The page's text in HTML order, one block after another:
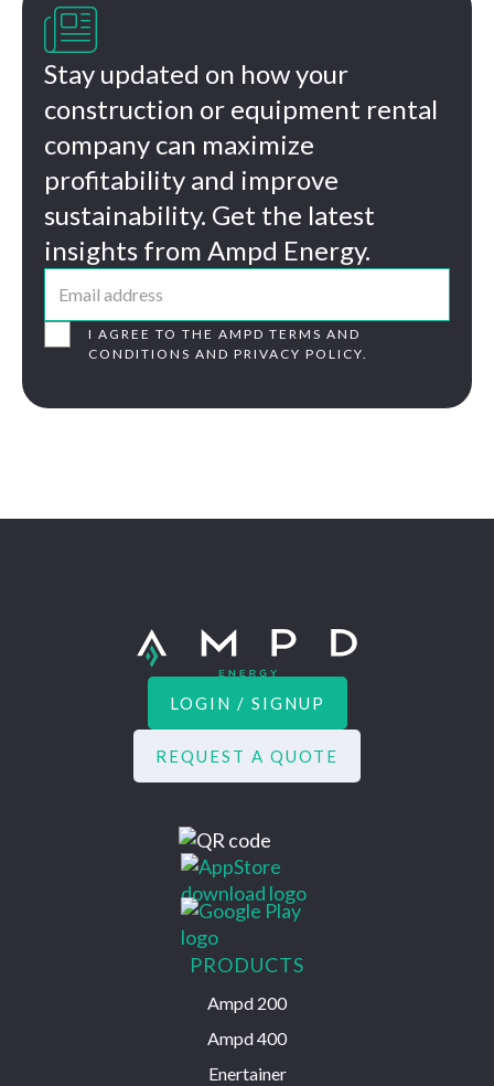

Stay updated on how your
construction or equipment rental
company can maximize
profitability and improve
sustainability. Get the latest
insights from Ampd Energy.
I AGREE TO THE AMPD TERMS AND
CONDITIONS AND PRIVACY POLICY.
LOGIN / SIGNUP
REQUEST A QUOTE
PRODUCTS
Ampd 200
Ampd 400
Enertainer